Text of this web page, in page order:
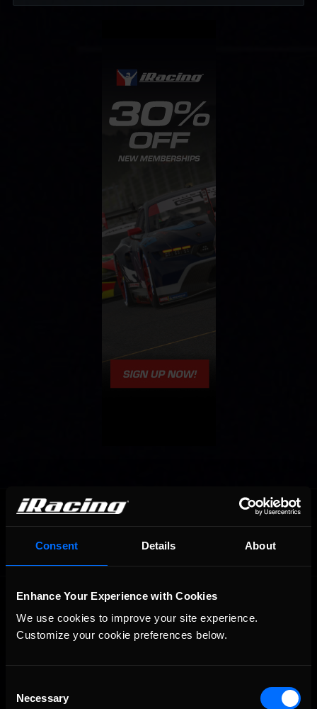
Consent Details About
Enhance Your Experience with Cookies
We use cookies to improve your site experience.
Customize your cookie preferences below.
Selection
Necessary
OFFICIAL PARTNERS: